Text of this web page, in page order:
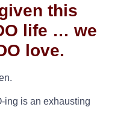
this
life … we
love.
ing is an exhausting